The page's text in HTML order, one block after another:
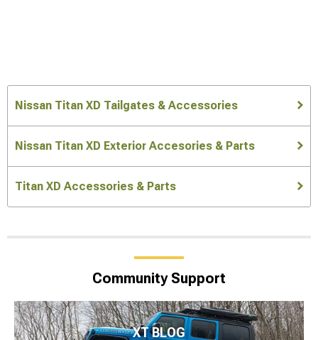
Nissan Titan XD Tailgates & Accessories
Nissan Titan XD Exterior Accesories & Parts
Titan XD Accessories & Parts
Community Support
XT BLOG